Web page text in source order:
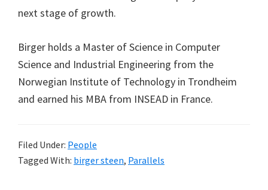
next stage of growth.
Birger holds a Master of Science in Computer
Science and Industrial Engineering from the
Norwegian Institute of Technology in Trondheim
and earned his MBA from INSEAD in France.
Filed Under: People
Tagged With: birger steen, Parallels